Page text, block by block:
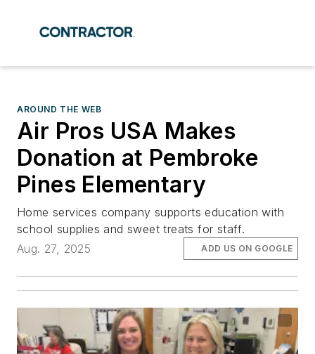
AROUND THE WEB
Air Pros USA Makes
Donation at Pembroke
Pines Elementary
Home services company supports education with
school supplies and sweet treats for staff.
Aug. 27, 2025
ADD US ON GOOGLE